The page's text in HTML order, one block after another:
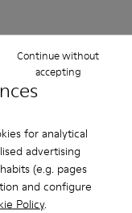
for analytical
advertising
(e.g. pages
and configure
Policy.
Continue without
accepting
Loop